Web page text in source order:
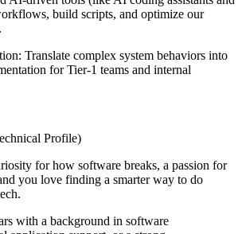
build scripts, and optimize our
Translate complex system behaviors into
for Tier-1 teams and internal
Profile)
for how software breaks, a passion for
you love finding a smarter way to do
with a background in software